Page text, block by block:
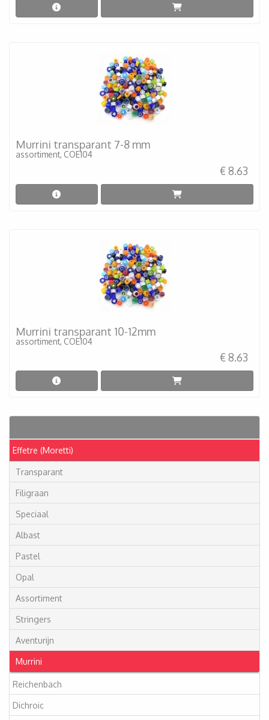
Effetre (Moretti)
Transparant
Filigraan
Speciaal
Albast
Pastel
Opal
Assortiment
Stringers
Aventurijn
Murrini
Reichenbach
Dichroic
Murrini transparant 7-8 mm
assortiment, COE104
€ 8.63
Murrini transparant 10-12mm
assortiment, COE104
€ 8.63